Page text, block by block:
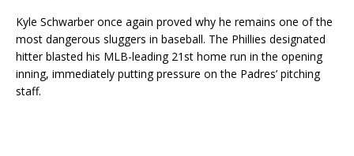
Kyle Schwarber once again proved why he remains one of the
most dangerous sluggers in baseball. The Phillies designated
hitter blasted his MLB-leading 21st home run in the opening
inning, immediately putting pressure on the Padres’ pitching
staff.